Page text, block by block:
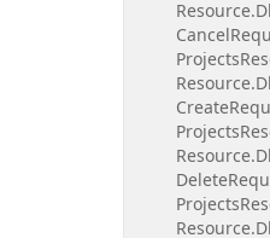
Resource.
Cancel
Projects
Resource.
Create
Projects
Resource.
Delete
Projects
Resource.